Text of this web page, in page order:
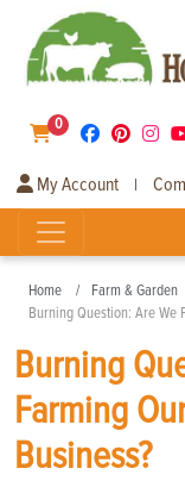
0
My Account |
Home Farm & Garden
Burning Question: Are We
Burning
Farming
Business?